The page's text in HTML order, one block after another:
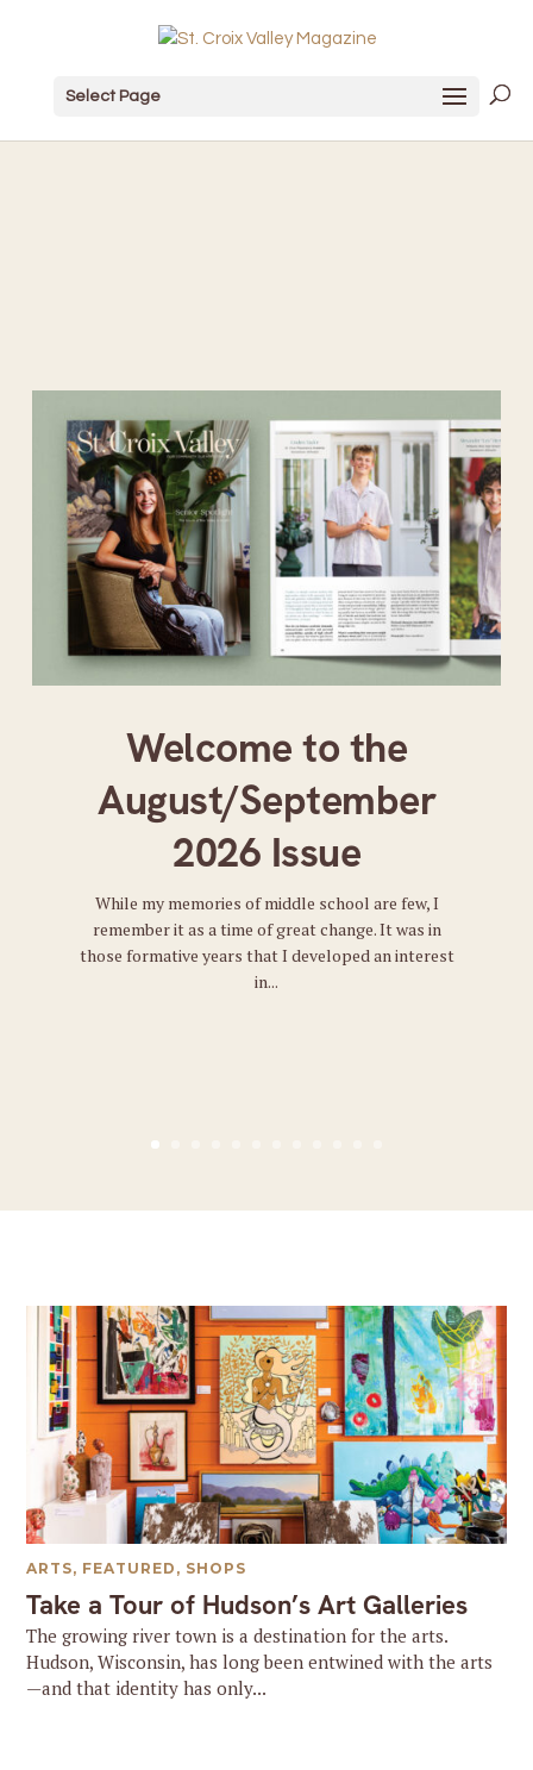
Select Page
Welcome to the
August/September
2026 Issue
While my memories of middle school are few, I
remember it as a time of great change. It was in
those formative years that I developed an interest
in...
Take a Tour of Hudson’s Art Galleries
ARTS, FEATURED , SHOPS
The growing river town is a destination for the arts.
Hudson, Wisconsin, has long been entwined with the arts
—and that identity has only...